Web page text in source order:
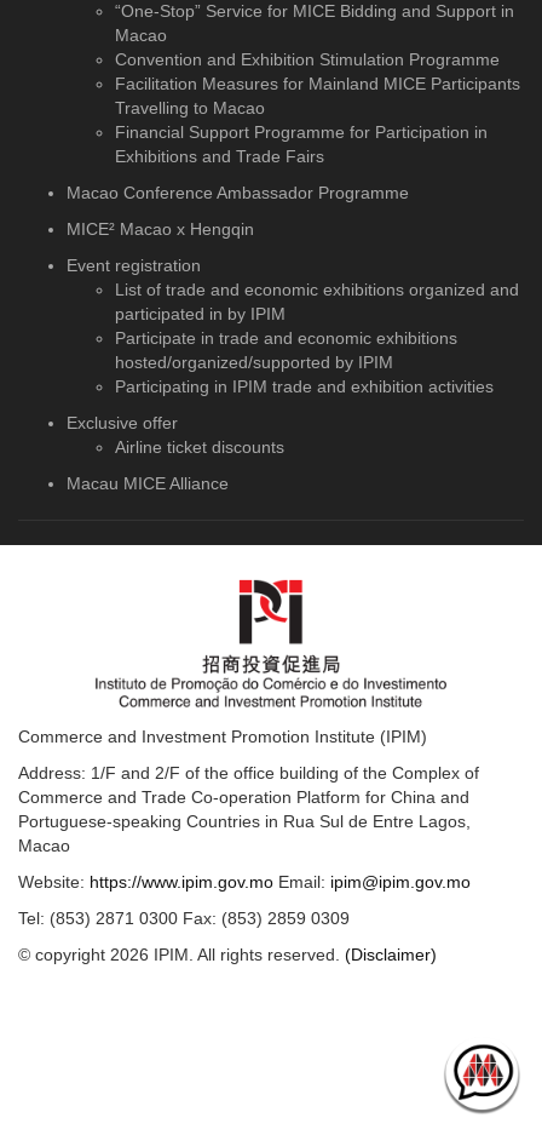
“One-Stop” Service for MICE Bidding and Support in
Macao
Convention and Exhibition Stimulation Programme
Facilitation Measures for Mainland MICE Participants
Travelling to Macao
Financial Support Programme for Participation in
Exhibitions and Trade Fairs
Macao Conference Ambassador Programme
MICE² Macao x Hengqin
Event registration
List of trade and economic exhibitions organized and
participated in by IPIM
Participate in trade and economic exhibitions
hosted/organized/supported by IPIM
Participating in IPIM trade and exhibition activities
Exclusive offer
Airline ticket discounts
Macau MICE Alliance
Commerce and Investment Promotion Institute (IPIM)
Address: 1/F and 2/F of the office building of the Complex of
Commerce and Trade Co-operation Platform for China and
Portuguese-speaking Countries in Rua Sul de Entre Lagos,
Macao
Website: https://www.ipim.gov.mo Email: ipim@ipim.gov.mo
Tel: (853) 2871 0300 Fax: (853) 2859 0309
© copyright 2026 IPIM. All rights reserved. (Disclaimer)